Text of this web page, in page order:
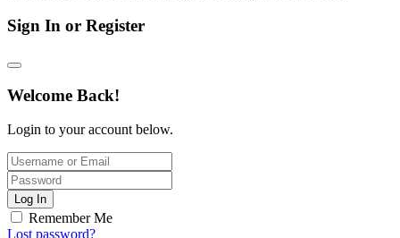
Sign In or Register
Welcome Back!
Login to your account below.
Log In
Remember Me
Lost password?